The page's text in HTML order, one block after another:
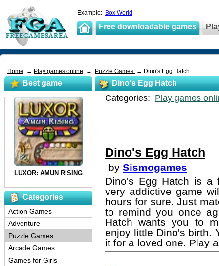
Example: Box World
Free downloadable games
Home → Play games online → Puzzle Games → Dino's Egg Hatch
Dino's Egg Hatch
Categories: Play games
Dino's Egg Hatch
by Sismogames
Dino's Egg Hatch is a
very addictive game
hours for sure. Just
to remind you once
Hatch wants you to
enjoy little Dino's birth.
it for a loved one. Play
Best game
Categories
Action Games
Adventure
Puzzle Games
Arcade Games
Games for Girls